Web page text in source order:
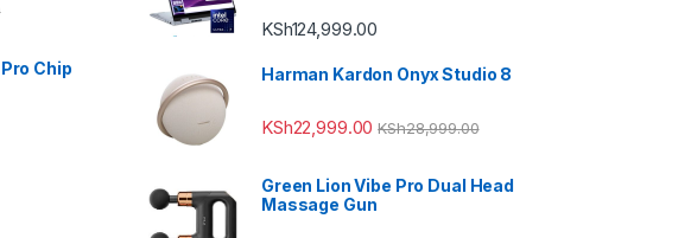
Chip
KSh124,999.00
Harman Kardon Onyx Studio 8
KSh22,999.00 KSh28,999.00
Green Lion Vibe Pro Dual Head
Massage Gun